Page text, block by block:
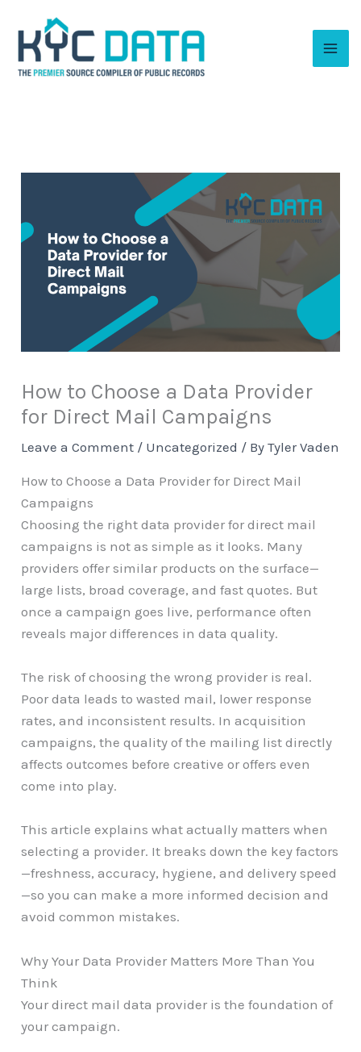
content
How to Choose a Data Provider
for Direct Mail Campaigns
Leave a Comment / Uncategorized / ByTyler Vaden
How to Choose a Data Provider for Direct Mail
Campaigns
Choosing the right data provider for direct mail
campaigns is not as simple as it looks. Many
providers offer similar products on the surface—
large lists, broad coverage, and fast quotes. But
once a campaign goes live, performance often
reveals major differences in data quality.
The risk of choosing the wrong provider is real.
Poor data leads to wasted mail, lower response
rates, and inconsistent results. In acquisition
campaigns, the quality of the mailing list directly
affects outcomes before creative or offers even
come into play.
This article explains what actually matters when
selecting a provider. It breaks down the key factors
—freshness, accuracy, hygiene, and delivery speed
—so you can make a more informed decision and
avoid common mistakes.
Why Your Data Provider Matters More Than You
Think
Your direct mail data provider is the foundation of
your campaign.